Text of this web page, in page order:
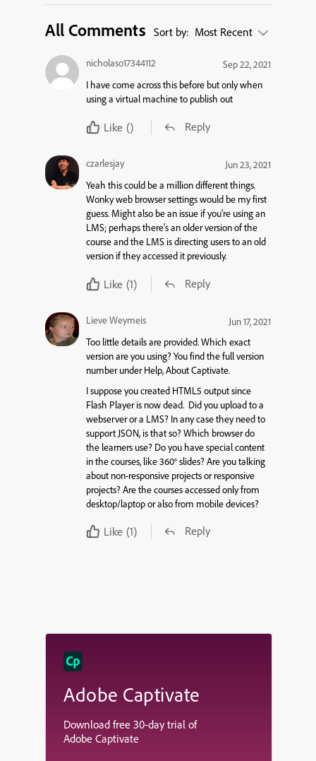
All Comments Sort by: Most Recent
nicholaso17344112
Sep 22, 2021
I have come across this before but only when
using a virtual machine to publish out
Like () Reply
czarlesjay
Jun 23, 2021
Yeah this could be a million different things.
Wonky web browser settings would be my first
guess. Might also be an issue if you’re using an
LMS; perhaps there’s an older version of the
course and the LMS is directing users to an old
version if they accessed it previously.
Like (1) Reply
Lieve Weymeis
Jun 17, 2021
Too little details are provided. Which exact
version are you using? You find the full version
number under Help, About Captivate.
I suppose you created HTML5 output since
Flash Player is now dead. Did you upload to a
webserver or a LMS? In any case they need to
support JSON, is that so? Which browser do
the learners use? Do you have special content
in the courses, like 360° slides? Are you talking
about non-responsive projects or responsive
projects? Are the courses accessed only from
desktop/laptop or also from mobile devices?
Like (1) Reply
Adobe Captivate
Download free 30-day trial of
Adobe Captivate